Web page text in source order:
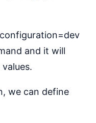
and it will
we can define